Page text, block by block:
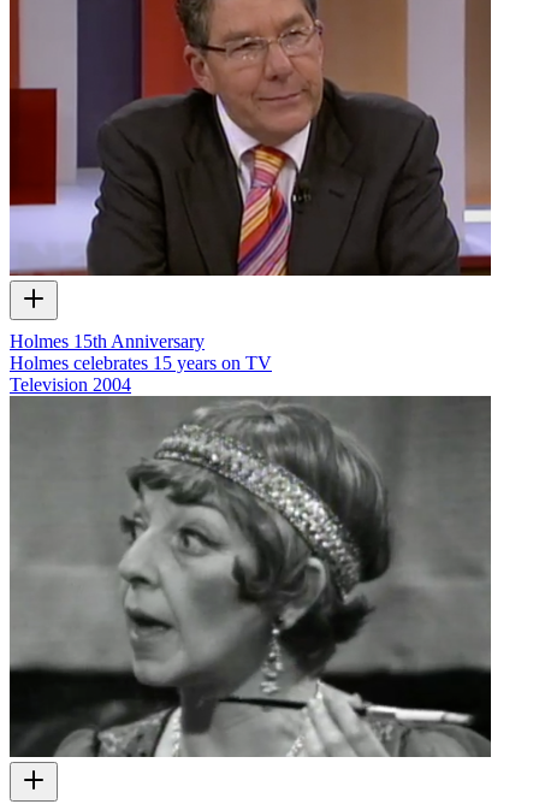
Holmes 15th Anniversary
Holmes celebrates 15 years on TV
Television 2004